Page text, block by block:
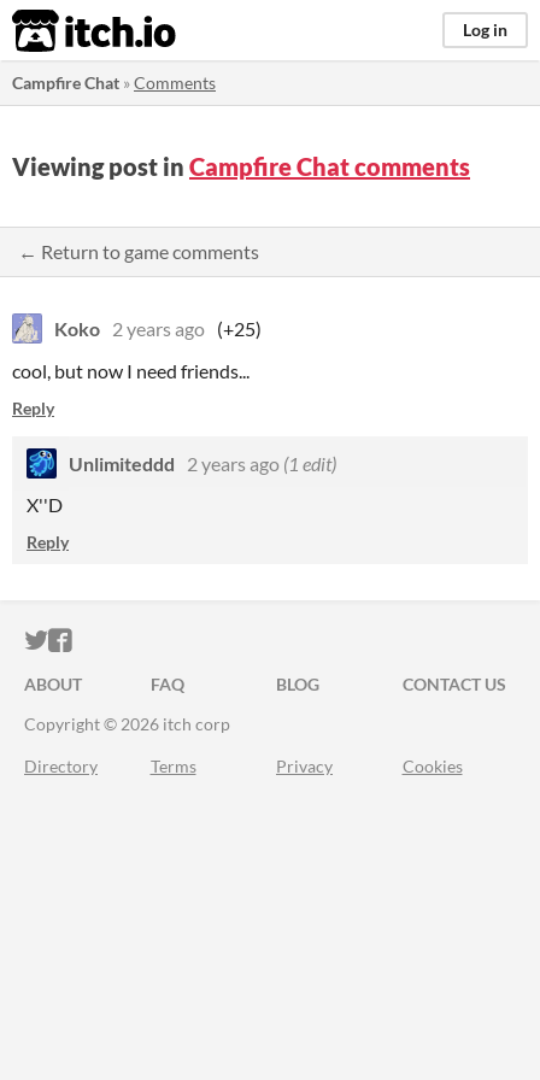
itch.io Log in
Campfire Chat »Comments
Viewing post in Campfire Chat comments
← Return to game comments
Koko 2 years ago (+25)
cool, but now I need friends...
Reply
Unlimiteddd 2 years ago (1 edit)
X''D
Reply
ITCH.IO ON TWITTER
ITCH.IO ON FACEBOOK
ABOUT FAQ BLOG
CONTACT US
Copyright © 2026 itch corp
Directory Terms Privacy Cookies